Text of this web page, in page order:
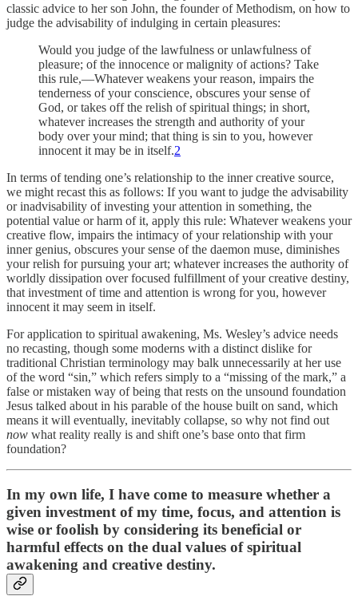
classic advice to her son John, the founder of Methodism, on how to
judge the advisability of indulging in certain pleasures:
Would you judge of the lawfulness or unlawfulness of
pleasure; of the innocence or malignity of actions? Take
this rule,—Whatever weakens your reason, impairs the
tenderness of your conscience, obscures your sense of
God, or takes off the relish of spiritual things; in short,
whatever increases the strength and authority of your
body over your mind; that thing is sin to you, however
innocent it may be in itself.2
In terms of tending one’s relationship to the inner creative source,
we might recast this as follows: If you want to judge the advisability
or inadvisability of investing your attention in something, the
potential value or harm of it, apply this rule: Whatever weakens your
creative flow, impairs the intimacy of your relationship with your
inner genius, obscures your sense of the daemon muse, diminishes
your relish for pursuing your art; whatever increases the authority of
worldly dissipation over focused fulfillment of your creative destiny,
that investment of time and attention is wrong for you, however
innocent it may seem in itself.
For application to spiritual awakening, Ms. Wesley’s advice needs
no recasting, though some moderns with a distinct dislike for
traditional Christian terminology may balk unnecessarily at her use
of the word “sin,” which refers simply to a “missing of the mark,” a
false or mistaken way of being that rests on the unsound foundation
Jesus talked about in his parable of the house built on sand, which
means it will eventually, inevitably collapse, so why not find out
now what reality really is and shift one’s base onto that firm
foundation?
In my own life, I have come to measure whether a
given investment of my time, focus, and attention is
wise or foolish by considering its beneficial or
harmful effects on the dual values of spiritual
awakening and creative destiny.